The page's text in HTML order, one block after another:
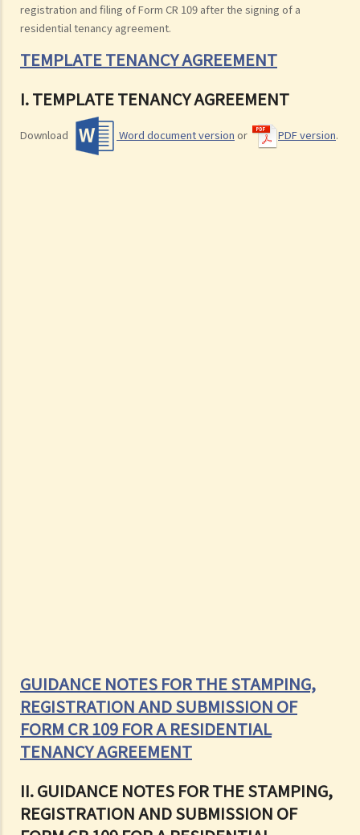
registration and filing of Form CR 109 after the signing of a
residential tenancy agreement.
TEMPLATE TENANCY AGREEMENT
I. TEMPLATE TENANCY AGREEMENT
Download Word document version or PDF version.
GUIDANCE NOTES FOR THE STAMPING,
REGISTRATION AND SUBMISSION OF
FORM CR 109 FOR A RESIDENTIAL
TENANCY AGREEMENT
II. GUIDANCE NOTES FOR THE STAMPING,
REGISTRATION AND SUBMISSION OF